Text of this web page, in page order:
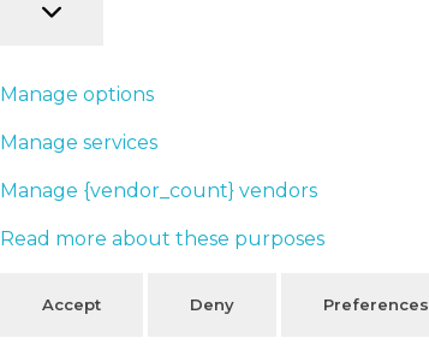
Manage options
Manage services
Manage {vendor_count} vendors
Read more about these purposes
Accept Deny Preferences